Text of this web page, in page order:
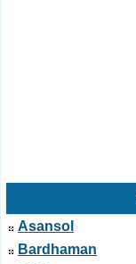
Asansol
Bardhaman